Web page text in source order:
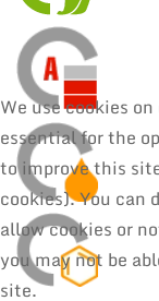
We use cookies
essential for the
to improve this
cookies). You can
allow cookies or
you may not be
site.